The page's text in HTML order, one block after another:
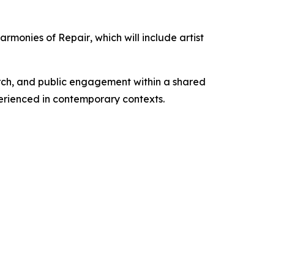
of Repair, which will include artist
and public engagement within a shared
in contemporary contexts.